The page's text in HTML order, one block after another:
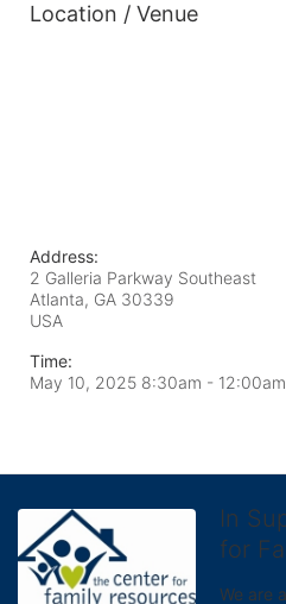
Location / Venue
Address:
2 Galleria Parkway Southeast
Atlanta, GA 30339
USA
Time:
May 10, 2025 8:30am -
In
for
We are